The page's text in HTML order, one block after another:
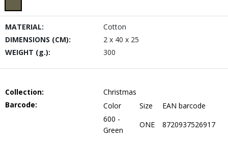
MATERIAL:
Cotton
DIMENSIONS (CM):
2 x 40 x 25
WEIGHT (g.):
300
Collection:
Christmas
Barcode:
Color Size
EAN barcode
600 -
Green
ONE 8720937526917